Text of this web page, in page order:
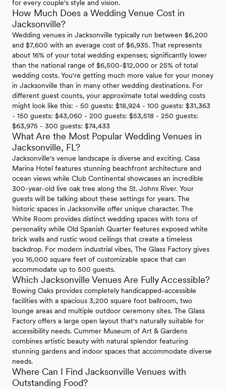
for every couple's style and vision.
How Much Does a Wedding Venue Cost in
Jacksonville?
Wedding venues in Jacksonville typically run between $6,200
and $7,600 with an average cost of $6,935. That represents
about 16% of your total wedding expenses; significantly lower
than the national range of $6,500-$12,000 or 25% of total
wedding costs. You're getting much more value for your money
in Jacksonville than in many other wedding destinations. For
different guest counts, your approximate total wedding costs
might look like this: - 50 guests: $18,924 - 100 guests: $31,363
- 150 guests: $43,060 - 200 guests: $53,518 - 250 guests:
$63,975 - 300 guests: $74,433
What Are the Most Popular Wedding Venues in
Jacksonville, FL?
Jacksonville's venue landscape is diverse and exciting. Casa
Marina Hotel features stunning beachfront architecture and
ocean views while Club Continental showcases an incredible
300-year-old live oak tree along the St. Johns River. Your
guests will be talking about these settings for years. The
historic spaces in Jacksonville offer unique character. The
White Room provides distinct wedding spaces with tons of
personality while Old Spanish Quarter features exposed white
brick walls and rustic wood ceilings that create a timeless
backdrop. For modern industrial vibes, The Glass Factory gives
you 16,000 square feet of customizable space that can
accommodate up to 500 guests.
Which Jacksonville Venues Are Fully Accessible?
Bowing Oaks provides completely handicapped-accessible
facilities with a spacious 3,200 square foot ballroom, two
lounge areas and multiple outdoor ceremony sites. The Glass
Factory offers a large open layout that's naturally suitable for
accessibility needs. Cummer Museum of Art & Gardens
combines artistic beauty with natural splendor featuring
stunning gardens and indoor spaces that accommodate diverse
needs.
Where Can I Find Jacksonville Venues with
Outstanding Food?